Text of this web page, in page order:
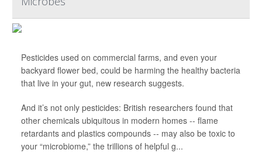
Pesticides used on commercial farms, and even your
backyard flower bed, could be harming the healthy bacteria
that live in your gut, new research suggests.
And it’s not only pesticides: British researchers found that
other chemicals ubiquitous in modern homes -- flame
retardants and plastics compounds -- may also be toxic to
your “microbiome,” the trillions of helpful g...